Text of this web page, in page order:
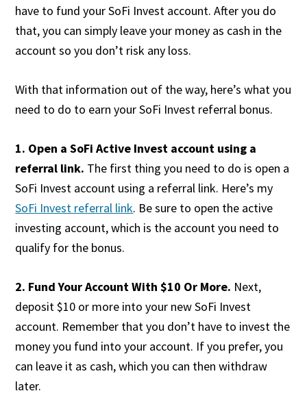
have to fund your SoFi Invest account. After you do
that, you can simply leave your money as cash in the
account so you don’t risk any loss.
With that information out of the way, here’s what you
need to do to earn your SoFi Invest referral bonus.
1. Open a SoFi Active Invest account using a
referral link. The first thing you need to do is open a
SoFi Invest account using a referral link. Here’s my
SoFi Invest referral link. Be sure to open the active
investing account, which is the account you need to
qualify for the bonus.
2. FundYour Account With $10 Or More. Next,
deposit $10 or more into your new SoFi Invest
account. Remember that you don’t have to invest the
money you fund into your account. If you prefer, you
can leave it as cash, which you can then withdraw
later.